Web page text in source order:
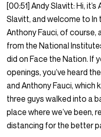
[00:51] Andy Slavitt: Hi,
Slavitt, and welcome to In
Anthony Fauci, of course,
from the National
did on Face the Nation. If
openings, you’ve heard
and Anthony Fauci, which
three guys walked into a
place where we’ve been,
distancing for the better